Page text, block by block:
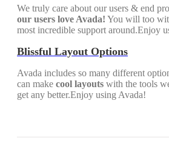
We truly care about our users & end
our users love Avada! You will too
most incredible support around.Enjoy
Blissful Layout Options
Avada includes so many different
can make cool layouts with the tools
get any better.Enjoy using Avada!